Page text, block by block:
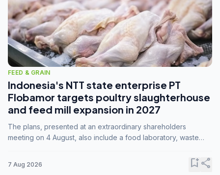
FEED & GRAIN
Indonesia's NTT state enterprise PT
Flobamor targets poultry slaughterhouse
and feed mill expansion in 2027
The plans, presented at an extraordinary shareholders
meeting on 4 August, also include a food laboratory, waste
7 Aug 2026 bookmark_addshare